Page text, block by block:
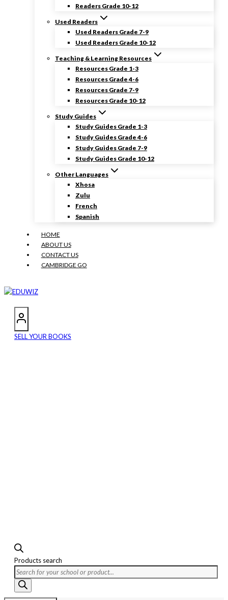
Readers Grade 10-12
Used Readers
Used Readers Grade 7-9
Used Readers Grade 10-12
Teaching & Learning Resources
Resources Grade 1-3
Resources Grade 4-6
Resources Grade 7-9
Resources Grade 10-12
Study Guides
Study Guides Grade 1-3
Study Guides Grade 4-6
Study Guides Grade 7-9
Study Guides Grade 10-12
Other Languages
Xhosa
Zulu
French
Spanish
HOME
ABOUT US
CONTACT US
CAMBRIDGE GO
SELL YOUR BOOKS
Products search